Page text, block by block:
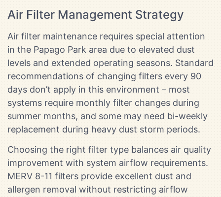
Air Filter Management Strategy
Air filter maintenance requires special attention
in the Papago Park area due to elevated dust
levels and extended operating seasons. Standard
recommendations of changing filters every 90
days don’t apply in this environment – most
systems require monthly filter changes during
summer months, and some may need bi-weekly
replacement during heavy dust storm periods.
Choosing the right filter type balances air quality
improvement with system airflow requirements.
MERV 8-11 filters provide excellent dust and
allergen removal without restricting airflow